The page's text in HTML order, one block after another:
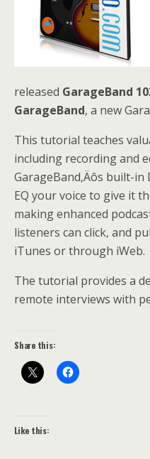
released GarageBand
GarageBand, a new
This tutorial teaches
including recording and
GarageBand‚Äôs built-in
EQ your voice to give it
making enhanced
listeners can click, and
iTunes or through iWeb.
The tutorial provides a
remote interviews with
Share this:
Like this: